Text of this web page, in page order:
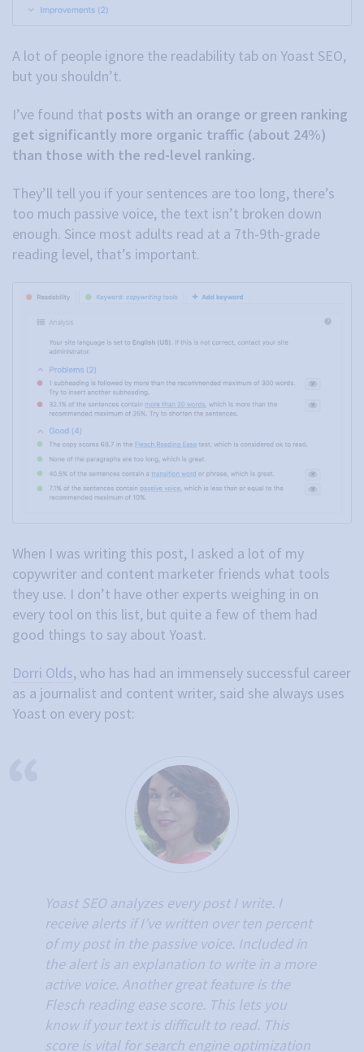
A lot of people ignore the readability tab on Yoast SEO,
but you shouldn’t.
I’ve found that posts with an orange or green ranking
get significantly more organic traffic (about 24%)
than those with the red-level ranking.
They’ll tell you if your sentences are too long, there’s
too much passive voice, the text isn’t broken down
enough. Since most adults read at a 7th-9th-grade
reading level, that’s important.
When I was writing this post, I asked a lot of my
copywriter and content marketer friends what tools
they use. I don’t have other experts weighing in on
every tool on this list, but quite a few of them had
good things to say about Yoast.
Dorri Olds, who has had an immensely successful career
as a journalist and content writer, said she always uses
Yoast on every post:
Yoast SEO analyzes every post I write. I
receive alerts if I’ve written over ten percent
of my post in the passive voice. Included in
the alert is an explanation to write in a more
active voice. Another great feature is the
Flesch reading ease score. This lets you
know if your text is difficult to read. This
score is vital for search engine optimization